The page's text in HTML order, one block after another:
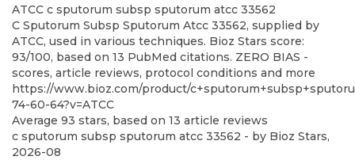
ATCC c sputorum subsp sputorum atcc 33562
C Sputorum Subsp Sputorum Atcc 33562, supplied by
ATCC, used in various techniques. Bioz Stars score:
93/100, based on 13 PubMed citations. ZERO BIAS -
scores, article reviews, protocol conditions and more
https://www.bioz.com/product/
74-60-64?v=ATCC
Average 93 stars, based on 13 article reviews
c sputorum subsp sputorum atcc 33562 - by Bioz Stars,
2026-08